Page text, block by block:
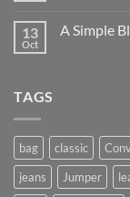
Just
13
Oct
A Simple
TAGS
bag classic
jeans
Jumper